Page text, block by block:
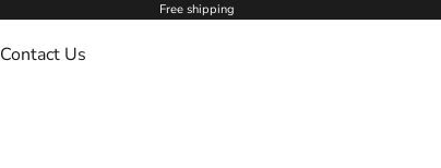
Free shipping
Contact Us